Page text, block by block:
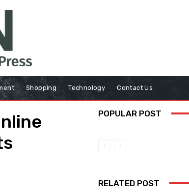
Shopping Technology Contact Us
POPULAR POST
RELATED POST